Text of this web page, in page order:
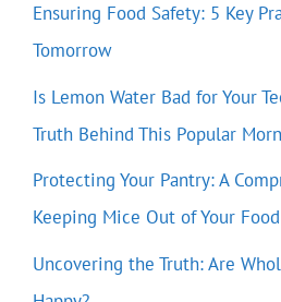
Ensuring Food Safety: 5 Key
Tomorrow
Is Lemon Water Bad for Your
Truth Behind This Popular
Protecting Your Pantry: A
Keeping Mice Out of Your Food
Uncovering the Truth: Are